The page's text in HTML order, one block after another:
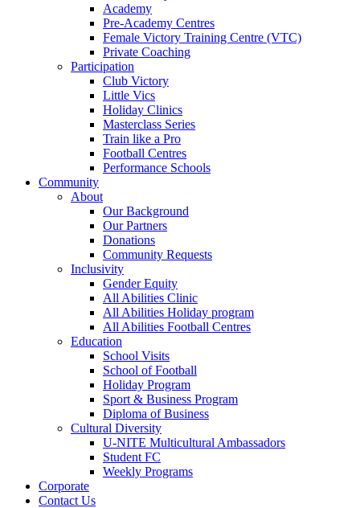
Academy
Pre-Academy Centres
Female Victory Training Centre (VTC)
Private Coaching
Participation
Club Victory
Little Vics
Holiday Clinics
Masterclass Series
Train like a Pro
Football Centres
Performance Schools
Community
About
Our Background
Our Partners
Donations
Community Requests
Inclusivity
Gender Equity
All Abilities Clinic
All Abilities Holiday program
All Abilities Football Centres
Education
School Visits
School of Football
Holiday Program
Sport & Business Program
Diploma of Business
Cultural Diversity
U-NITE Multicultural Ambassadors
Student FC
Weekly Programs
Corporate
Contact Us